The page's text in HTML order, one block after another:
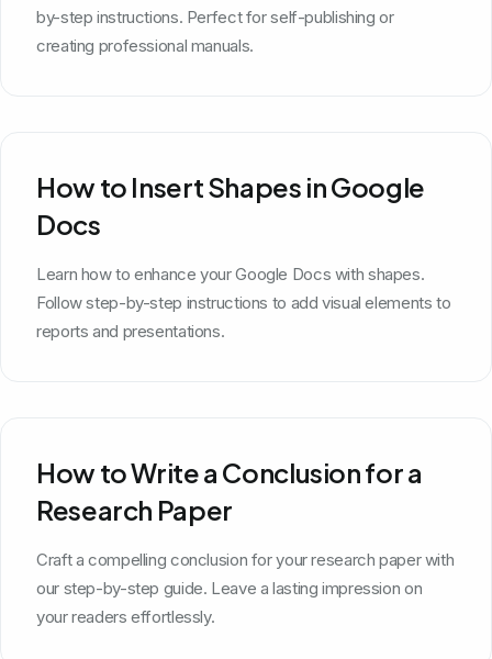
by-step instructions. Perfect for self-publishing or
creating professional manuals.
How to Insert Shapes in Google
Docs
Learn how to enhance your Google Docs with shapes.
Follow step-by-step instructions to add visual elements to
reports and presentations.
How to Write a Conclusion for a
Research Paper
Craft a compelling conclusion for your research paper with
our step-by-step guide. Leave a lasting impression on
your readers effortlessly.